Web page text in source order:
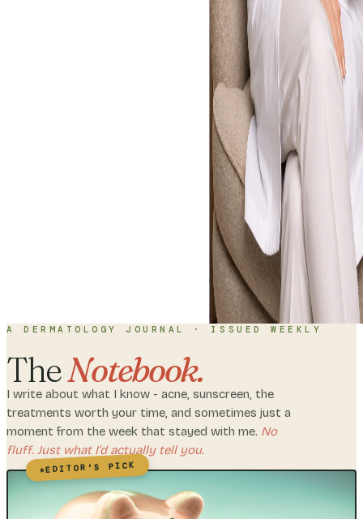
Home About
with me
A DERMATOLOGY JOURNAL · ISSUED WEEKLY
TheNotebook.
I write about what I know - acne, sunscreen, the
treatments worth your time, and sometimes just a
moment from the week that stayed with me. No
fluff. Just what I'd actually tell you.
★EDITOR'S PICK